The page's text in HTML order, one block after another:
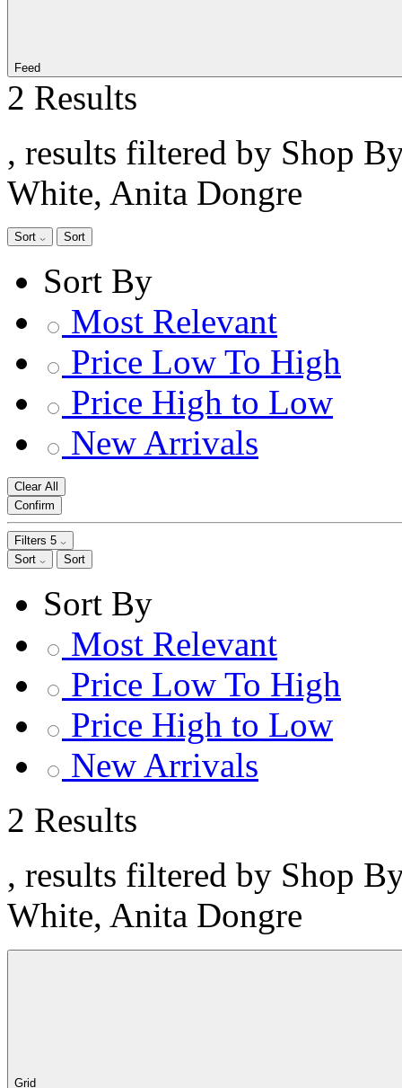
Feed
2 Results
, results filtered by Shop
White, Anita Dongre
Sort Sort
Sort By
Most Relevant
Price Low To High
Price High to Low
New Arrivals
Clear All
Confirm
Filters 5
Sort
Sort
Sort By
Most Relevant
Price Low To High
Price High to Low
New Arrivals
2 Results
, results filtered by Shop
White, Anita Dongre
Grid